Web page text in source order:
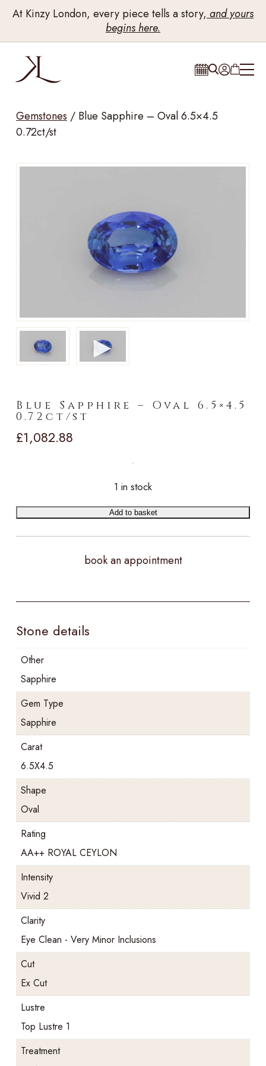
At Kinzy London, every piece tells a story, and yours
begins here.
Gemstones / Blue Sapphire – Oval 6.5×4.5
0.72ct/st
►
Blue Sapphire – Oval 6.5×4.5
0.72ct/st
£1,082.88
1 in stock
Add to basket
book an appointment
Stone details
Other
Sapphire
Gem Type
Sapphire
Carat
6.5X4.5
Shape
Oval
Rating
AA++ ROYAL CEYLON
Intensity
Vivid 2
Clarity
Eye Clean - Very Minor Inclusions
Cut
Ex Cut
Lustre
Top Lustre 1
Treatment